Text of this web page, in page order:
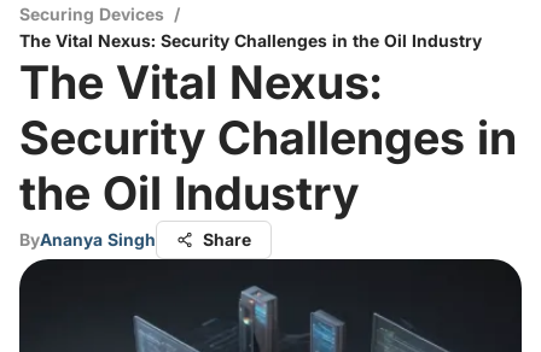
Securing Devices /
The Vital Nexus: Security Challenges in the Oil Industry
The Vital Nexus:
Security Challenges in
the Oil Industry
ByAnanya Singh Share